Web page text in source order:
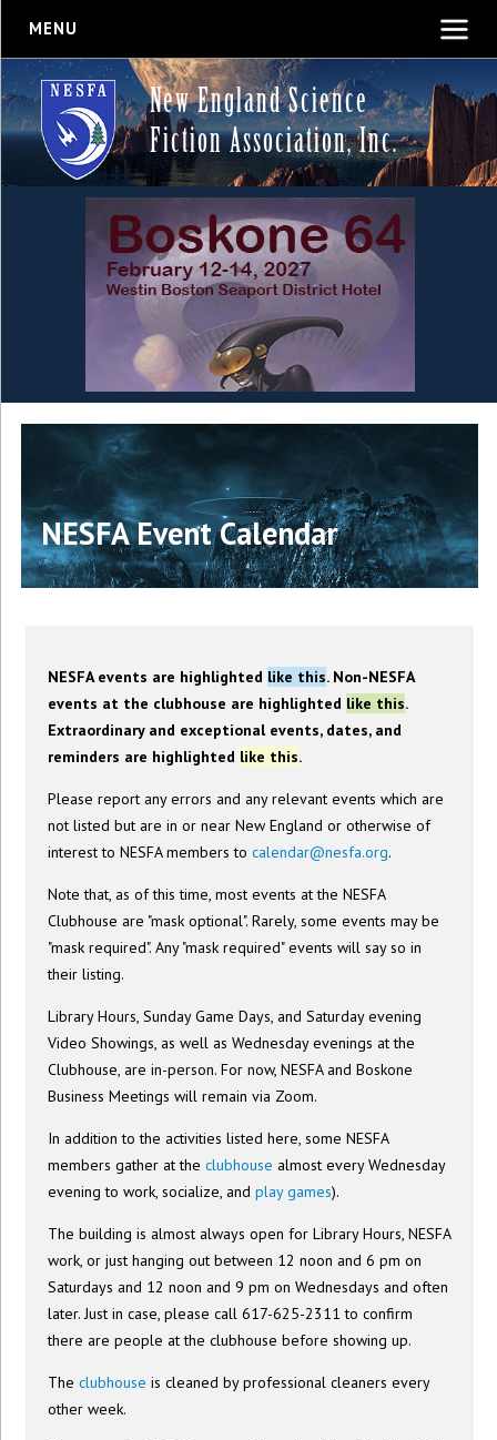
MENU
New England Science
Fiction Association, Inc.
NESFA Event Calendar
NESFA events are highlighted like this. Non-NESFA
events at the clubhouse are highlighted like this.
Extraordinary and exceptional events, dates, and
reminders are highlighted like this.
Please report any errors and any relevant events which are
not listed but are in or near New England or otherwise of
interest to NESFA members tocalendar@nesfa.org.
Note that, as of this time, most events at the NESFA
Clubhouse are "mask optional". Rarely, some events may be
"mask required". Any "mask required" events will say so in
their listing.
Library Hours, Sunday Game Days, and Saturday evening
Video Showings, as well as Wednesday evenings at the
Clubhouse, are in-person. For now, NESFA and Boskone
Business Meetings will remain via Zoom.
In addition to the activities listed here, some NESFA
members gather at theclubhouse almost every Wednesday
evening to work, socialize, andplay games).
The building is almost always open for Library Hours, NESFA
work, or just hanging out between 12 noon and 6 pm on
Saturdays and 12 noon and 9 pm on Wednesdays and often
later. Just in case, please call 617-625-2311 to confirm
there are people at the clubhouse before showing up.
Theclubhouse is cleaned by professional cleaners every
other week.